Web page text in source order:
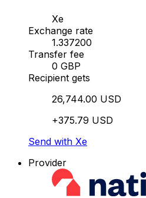
Xe
Exchange rate
1.337200
Transfer fee
0 GBP
Recipient gets
26,744.00 USD
+375.79 USD
Send with Xe
Provider